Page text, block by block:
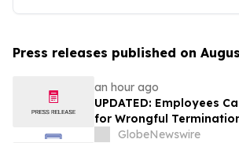
Press releases published on
an hour ago
UPDATED: Employees
for Wrongful
Disclosure
GlobeNewswire